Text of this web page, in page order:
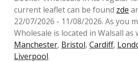
current leaflet can be found zde
22/07/2026 - 11/08/2026. As you
Wholesale is located in Walsall as
Manchester, Bristol, Cardiff,
Liverpool.